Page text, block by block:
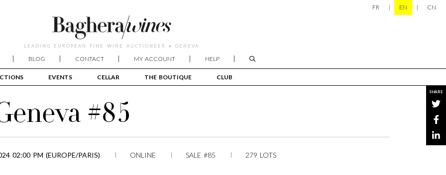
LEADING EUROPEAN FINE WINE AUCTIONEER • GENEVA
EVENTS CELLAR THE BOUTIQUE CLUB
BLOG CONTACT MY ACCOUNT HELP
FR EN CN
SHARE
#85
02:00 PM (EUROPE/PARIS) ONLINE SALE #85 279 LOTS